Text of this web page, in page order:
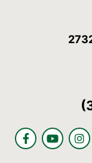
F
a
c
Y
o
u
I
n
s